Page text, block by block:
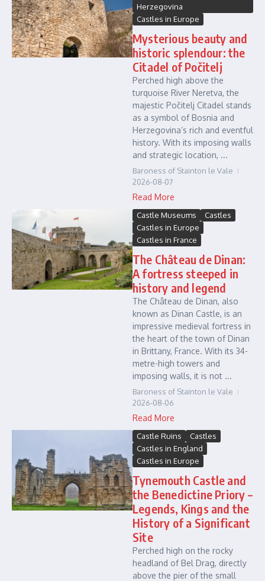
Herzegovina
Castles in Europe
Mysterious beauty and
historic splendour: the
Citadel of Počitelj
Perched high above the
turquoise River Neretva, the
majestic Počitelj Citadel stands
as a symbol of Bosnia and
Herzegovina’s rich and eventful
history. With its imposing walls
and strategic location, ...
Baroness of Stainton le Vale
2026-08-07
Read More
Castle Museums
Castles
Castles in Europe
Castles in France
The Château de Dinan:
A fortress steeped in
history and legend
The Château de Dinan, also
known as Dinan Castle, is an
impressive medieval fortress in
the heart of the town of Dinan
in Brittany, France. With its 34-
metre-high towers and
imposing walls, it is not ...
Baroness of Stainton le Vale
2026-08-06
Read More
Castle Ruins
Castles
Castles in England
Castles in Europe
Tynemouth Castle and
the Benedictine Priory –
Legends, Kings and the
History of a Significant
Site
Perched high on the rocky
headland of Bel Drag, directly
above the pier of the small